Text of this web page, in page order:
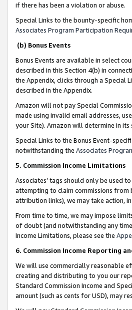
if there has been a violation or abuse.
Special Links to the bounty-specific
Associates Program Participation
(b) Bonus Events
Bonus Events are available in select
described in this Section 4(b) in
the Appendix, clicks through a Special
described in the Appendix.
Amazon will not pay Special
made using invalid email addresses,
your Site). Amazon will determine in its
Special Links to the Bonus Event-
notwithstanding the Associates
5. Commission Income Limitations
Associates’ tags should only be used
attempting to claim commissions from
attribution links), we may take action,
From time to time, we may impose
of doubt (and notwithstanding any
Income Limitations, please see the
6. Commission Income Reporting
We will use commercially reasonable
creating and distributing to you our
Standard Commission Income and
amount (such as cents for USD), may